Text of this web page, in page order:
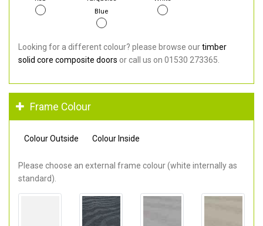
Blue
Looking for a different colour? please browse ourtimber
solid core composite doors or call us on 01530 273365.
Frame Colour
Colour Outside Colour Inside
Please choose an external frame colour (white internally as
standard).